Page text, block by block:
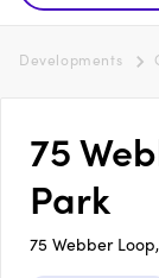
Developments
75
Park
75 Webber